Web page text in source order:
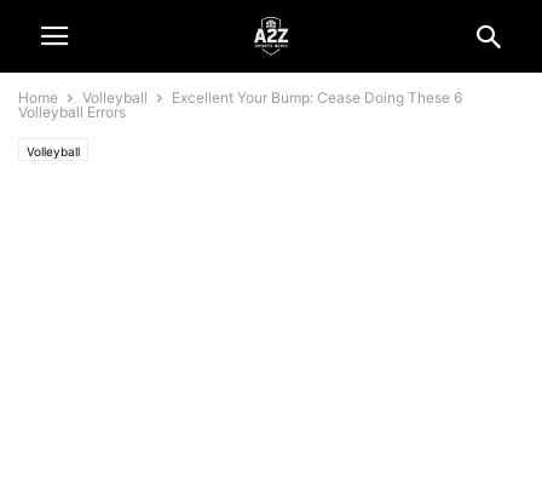
Home Volleyball
Excellent Your Bump: Cease Doing These 6
Volleyball Errors
Volleyball